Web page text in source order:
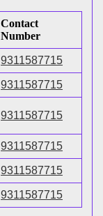
Contact
Number
9311587715
9311587715
9311587715
9311587715
9311587715
9311587715